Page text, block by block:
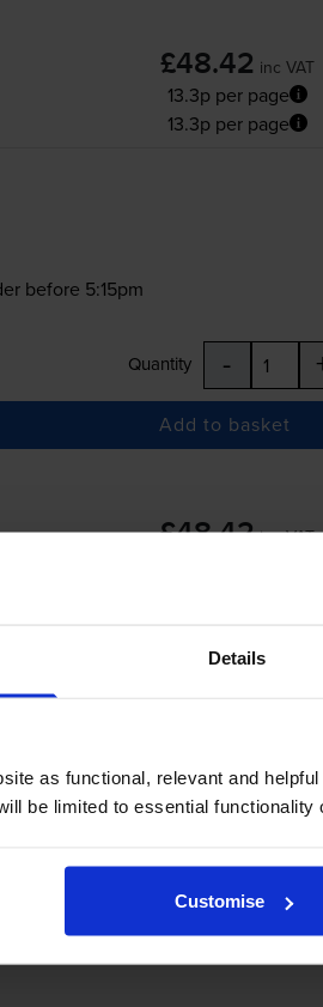
Details
as functional, relevant and
be limited to essential functionality
Customise
£48.42 inc VAT
13.3p per page
13.3p per page
before 5:15pm
Quantity -
Add to basket
£48.42 inc VAT
Add to basket
Compatible HP 300XL